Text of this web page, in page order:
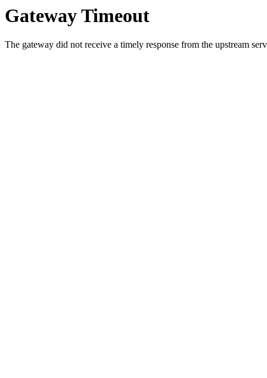
Gateway Timeout
The gateway did not receive a timely response from the upstream